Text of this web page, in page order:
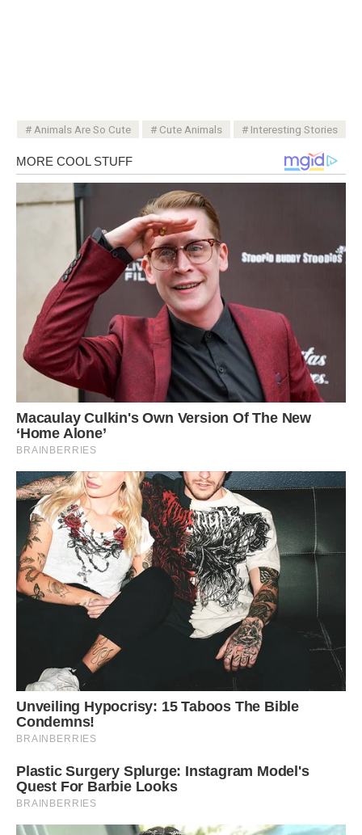
Animals Are So Cute Cute Animals Interesting Stories